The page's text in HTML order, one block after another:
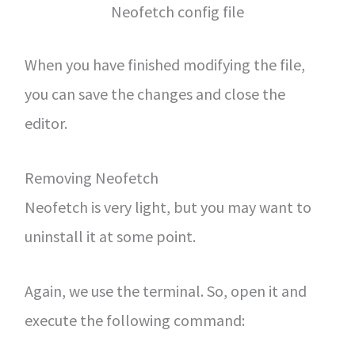
Neofetch config file
When you have finished modifying the file,
you can save the changes and close the
editor.
Removing Neofetch
Neofetch is very light, but you may want to
uninstall it at some point.
Again, we use the terminal. So, open it and
execute the following command: